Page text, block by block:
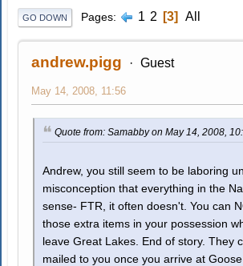
GO DOWN Pages 1 2 3 All
andrew.pigg Guest
May 14, 2008, 11:56
Quote from: Samabby on May 14, 2008,
Andrew, you still seem to be laboring
misconception that everything in the
sense- FTR, it often doesn't. You can
those extra items in your possession
leave Great Lakes. End of story. They
mailed to you once you arrive at Goose